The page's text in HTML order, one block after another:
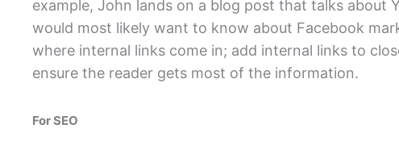
example, John lands on a blog post that talks about
would most likely want to know about Facebook
where internal links come in; add internal links to
ensure the reader gets most of the information.
For SEO